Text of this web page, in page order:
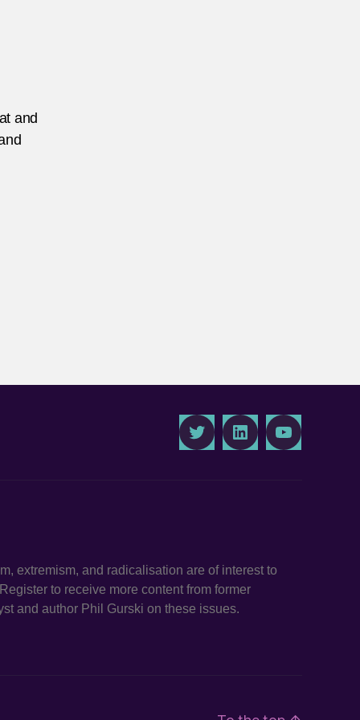
and
TwitterLinkedInYoutube
extremism, and radicalisation are of interest to
to receive more content from former
and author Phil Gurski on these issues.